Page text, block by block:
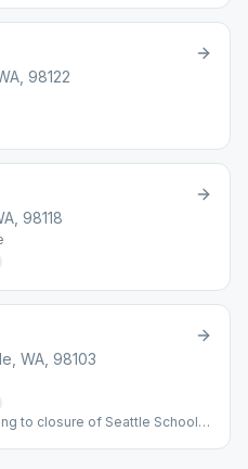
98122
98118
WA, 98103
to closure of Seattle Schools,